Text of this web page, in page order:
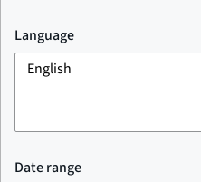
Language
Date range